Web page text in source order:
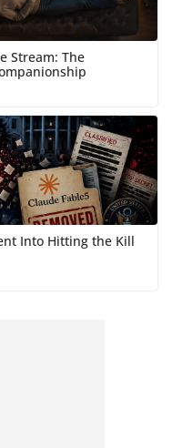
Stream: The
Into Hitting the Kill